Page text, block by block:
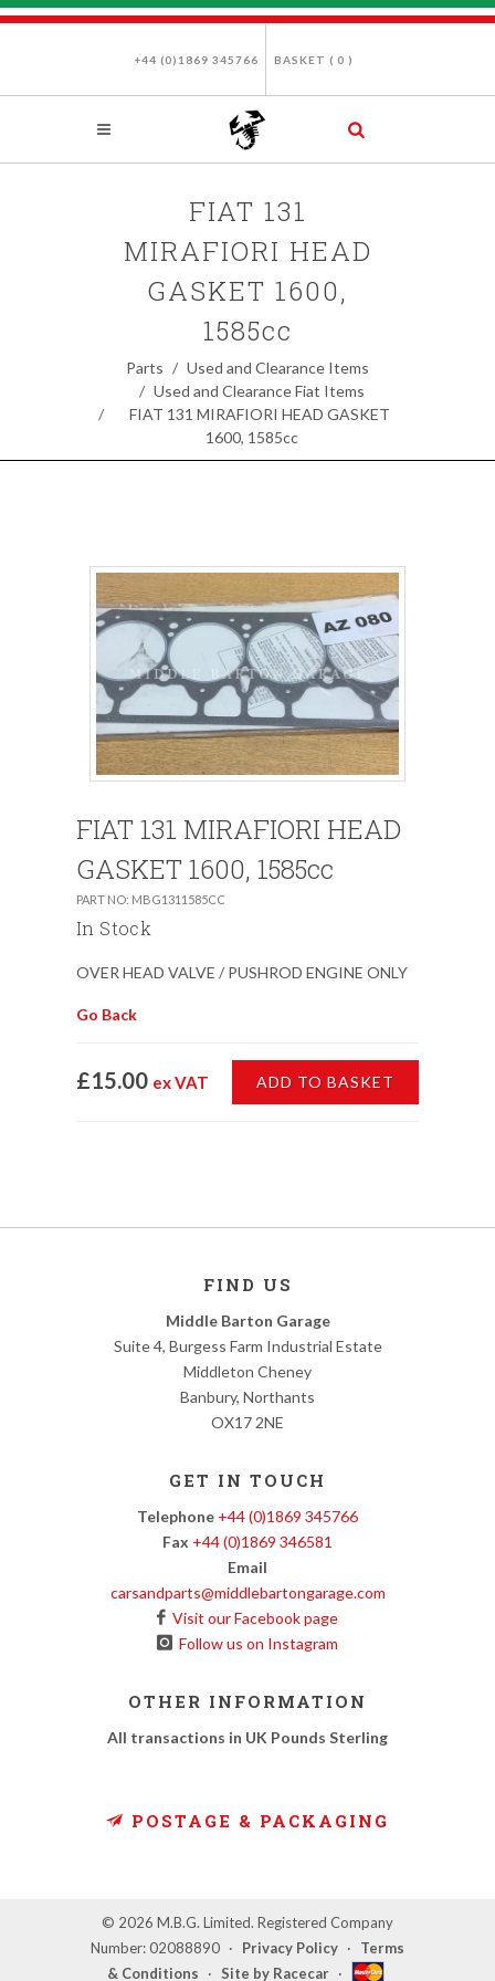
+44 (0)1869 345766 BASKET ( 0 )
FIAT 131
MIRAFIORI HEAD
GASKET 1600,
1585cc
Parts
Used and Clearance Items
Used and Clearance Fiat Items
FIAT 131 MIRAFIORI HEAD GASKET
1600, 1585cc
FIAT 131 MIRAFIORI HEAD
GASKET 1600, 1585cc
PART NO: MBG1311585CC
In Stock
OVER HEAD VALVE / PUSHROD ENGINE ONLY
Go Back
£15.00 ex VAT ADD TO BASKET
FIND US
Middle Barton Garage
Suite 4, Burgess Farm Industrial Estate
Middleton Cheney
Banbury, Northants
OX17 2NE
GET IN TOUCH
Telephone +44 (0)1869 345766
Fax +44 (0)1869 346581
Email
carsandparts@middlebartongarage.com
Visit our Facebook page
Follow us on Instagram
OTHER INFORMATION
All transactions in UK Pounds Sterling
POSTAGE & PACKAGING
© 2026 M.B.G. Limited. Registered Company
Number: 02088890 · Privacy Policy ·
Terms
& Conditions
· Site by Racecar ·